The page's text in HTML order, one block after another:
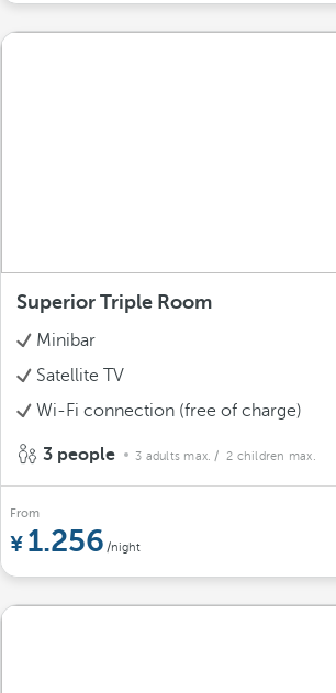
Superior Triple Room
Minibar
Satellite TV
Wi-Fi connection (free of charge)
3 people 3 adults max. / 2 children max.
From
1.256 /night